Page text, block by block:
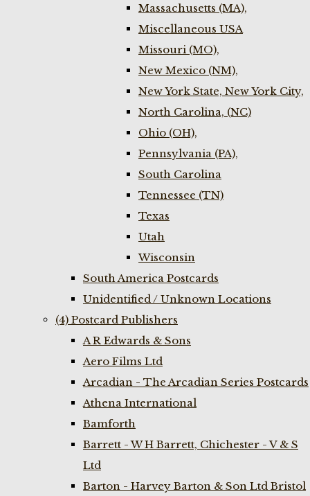
Massachusetts (MA),
Miscellaneous USA
Missouri (MO),
New Mexico (NM),
New York State, New York City,
North Carolina, (NC)
Ohio (OH),
Pennsylvania (PA),
South Carolina
Tennessee (TN)
Texas
Utah
Wisconsin
South America Postcards
Unidentified / Unknown Locations
(4) Postcard Publishers
A R Edwards & Sons
Aero Films Ltd
Arcadian - The Arcadian Series Postcards
Athena International
Bamforth
Barrett - W H Barrett, Chichester - V & S
Ltd
Barton - Harvey Barton & Son Ltd Bristol